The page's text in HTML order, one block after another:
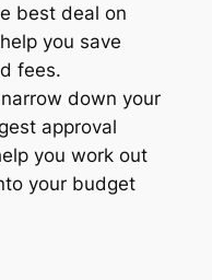
best deal on
you save
fees.
down your
approval
you work out
your budget